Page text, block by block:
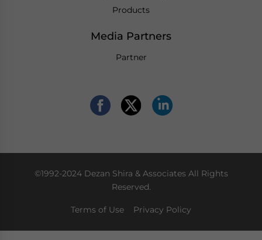
Products
Media Partners
Partner
©1992-2024 Dezan Shira & Associates All Rights
Reserved.
Terms of Use Privacy Policy